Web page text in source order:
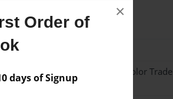
Order of
days of Signup
×
w/Glossy Laminate - Color Trade